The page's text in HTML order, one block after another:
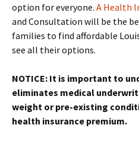
option for everyone. A Health
and Consultation will be the
families to find affordable
see all their options.
NOTICE: It is important to
eliminates medical
weight or pre-existing
health insurance premium.